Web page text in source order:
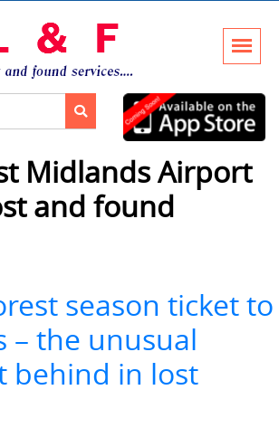
Midlands Airport
and found
season ticket to
– the unusual
behind in lost